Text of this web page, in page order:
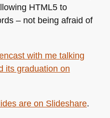
HTML5to
– not being afraid of
with me talking
its graduation on
are on Slideshare.